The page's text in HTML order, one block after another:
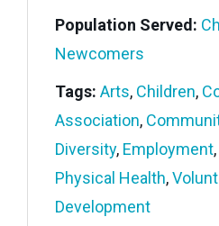
Population Served:
Newcomers
Tags: Arts, Children,
Association,
Diversity, Employment,
Physical Health,
Development